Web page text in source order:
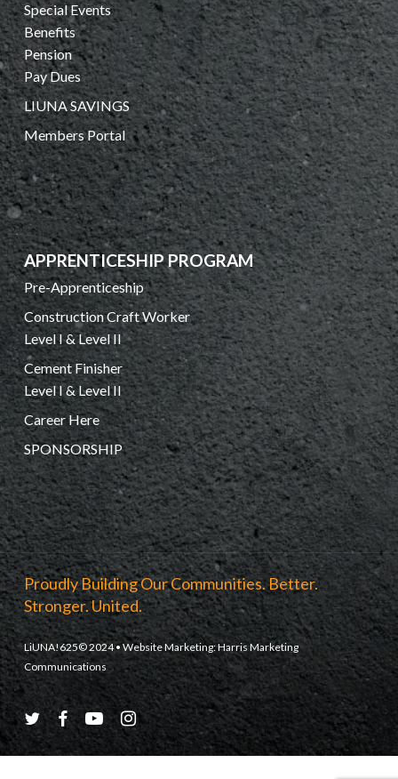
Special Events
Benefits
Pension
Pay Dues
LIUNA SAVINGS
Members Portal
APPRENTICESHIP PROGRAM
Pre-Apprenticeship
Construction Craft Worker
Level I & Level II
Cement Finisher
Level I & Level II
Career Here
SPONSORSHIP
Proudly Building Our Communities. Better.
Stronger. United.
LiUNA!625© 2024 • Website Marketing:Harris Marketing
Communications
twitter facebookyoutubeinstagram